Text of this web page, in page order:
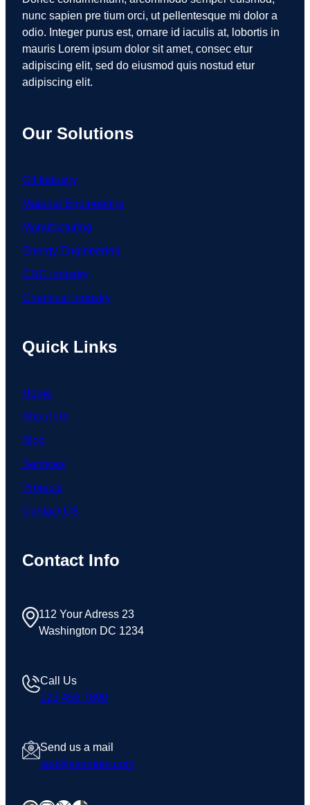
nunc sapien pre tium orci, ut pellentesque mi dolor a
odio. Integer purus est, ornare id iaculis at, lobortis in
mauris Lorem ipsum dolor sit amet, consec etur
adipiscing elit, sed do eiusmod quis nostud etur
adipiscing elit.
Our Solutions
Oil Industry
Material Engineering
Manufacturing
Energy Engineering
CNC Industry
Chemical Industry
Quick Links
Home
About Us
Blog
Services
Projects
Contact US
Contact Info
112 Your Adress 23
Washington DC 1234
Call Us
123 456 7890
Send us a mail
test@example.com